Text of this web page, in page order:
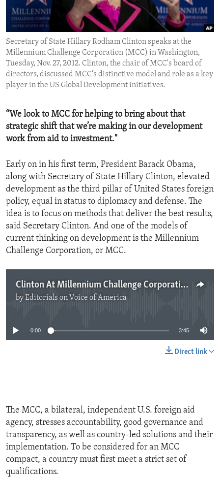
ENVIRONMENT AND HEALTH
IDEALS AND INSTITUTIONS
Secretary of State Hillary Rodham Clinton speaks at the
Millennium Challenge Corporation (MCC) in Washington,
Tuesday, Nov. 27, 2012. Clinton, the chair of MCC's board of
directors, discussed MCC's distinctive model and role as a key
player in the US Global Development initiatives.
“We look to MCC for helping to bring about that
strategic shift that we’re making in our development
work from aid to investment."
Early on in his first term, President Barack Obama,
along with Secretary of State Hillary Clinton, elevated
development as the third pillar of United States foreign
policy, equal in status to diplomacy and defense. The
idea is to focus on methods that deliver the best results,
said Secretary Clinton. And one of the models of
current thinking on development is the Millennium
Challenge Corporation, or MCC.
Clinton At Millennium Challenge Corporation
byEditorials on Voice of America
0:00 3:45
Direct link
The MCC, a bilateral, independent U.S. foreign aid
agency, stresses accountability, good governance and
transparency, as well as country-led solutions and their
implementation. To be considered for an MCC
compact, a country must first meet a strict set of
qualifications.